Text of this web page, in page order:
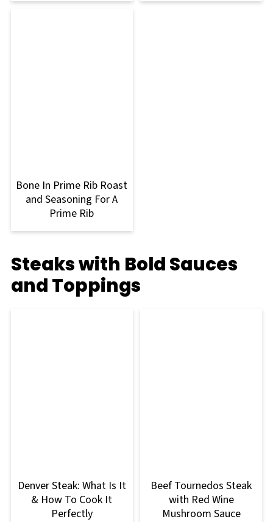
Bone In Prime Rib Roast
and Seasoning For A
Prime Rib
Steaks with Bold Sauces
and Toppings
Denver Steak: What Is It
& How To Cook It
Perfectly
Beef Tournedos Steak
with Red Wine
Mushroom Sauce